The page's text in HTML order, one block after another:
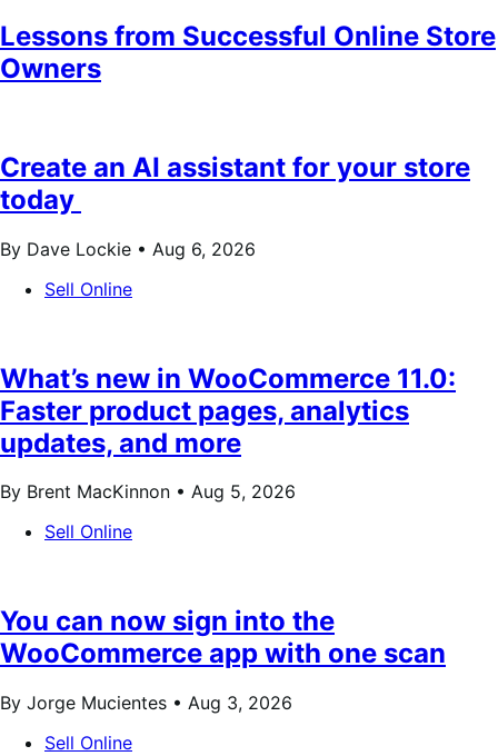
Lessons from Successful Online Store
Owners
Create an AI assistant for your store
today
By Dave Lockie • Aug 6, 2026
Sell Online
What’s new in WooCommerce 11.0:
Faster product pages, analytics
updates, and more
By Brent MacKinnon • Aug 5, 2026
Sell Online
You can now sign into the
WooCommerce app with one scan
By Jorge Mucientes • Aug 3, 2026
Sell Online